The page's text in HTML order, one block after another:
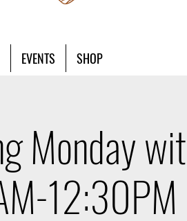
EVENTS SHOP
Monday
12:30PM